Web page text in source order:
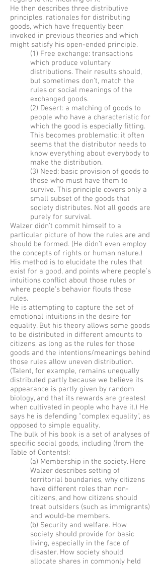
He then describes three distributive
principles, rationales for distributing
goods, which have frequently been
invoked in previous theories and which
might satisfy his open-ended principle.
(1) Free exchange: transactions
which produce voluntary
distributions. Their results should,
but sometimes don’t, match the
rules or social meanings of the
exchanged goods.
(2) Desert: a matching of goods to
people who have a characteristic for
which the good is especially fitting.
This becomes problematic: it often
seems that the distributor needs to
know everything about everybody to
make the distribution.
(3) Need: basic provision of goods to
those who must have them to
survive. This principle covers only a
small subset of the goods that
society distributes. Not all goods are
purely for survival.
Walzer didn’t commit himself to a
particular picture of how the rules are and
should be formed. (He didn’t even employ
the concepts of rights or human nature.)
His method is to elucidate the rules that
exist for a good, and points where people’s
intuitions conflict about those rules or
where people’s behavior flouts those
rules.
He is attempting to capture the set of
emotional intuitions in the desire for
equality. But his theory allows some goods
to be distributed in different amounts to
citizens, as long as the rules for those
goods and the intentions/meanings behind
those rules allow uneven distribution.
(Talent, for example, remains unequally
distributed partly because we believe its
appearance is partly given by random
biology, and that its rewards are greatest
when cultivated in people who have it.) He
says he is defending "complex equality", as
opposed to simple equality.
The bulk of his book is a set of analyses of
specific social goods, including (from the
Table of Contents):
(a) Membership in the society. Here
Walzer describes setting of
territorial boundaries, why citizens
have different roles than non-
citizens, and how citizens should
treat outsiders (such as immigrants)
and would-be members.
(b) Security and welfare. How
society should provide for basic
living, especially in the face of
disaster. How society should
allocate shares in commonly held